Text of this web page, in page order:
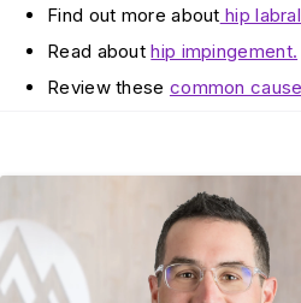
Find out more about hip
Read abouthip impingement.
Review these common